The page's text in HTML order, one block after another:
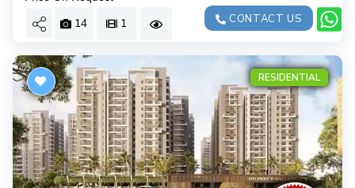
14 1 CONTACT US
RESIDENTIAL